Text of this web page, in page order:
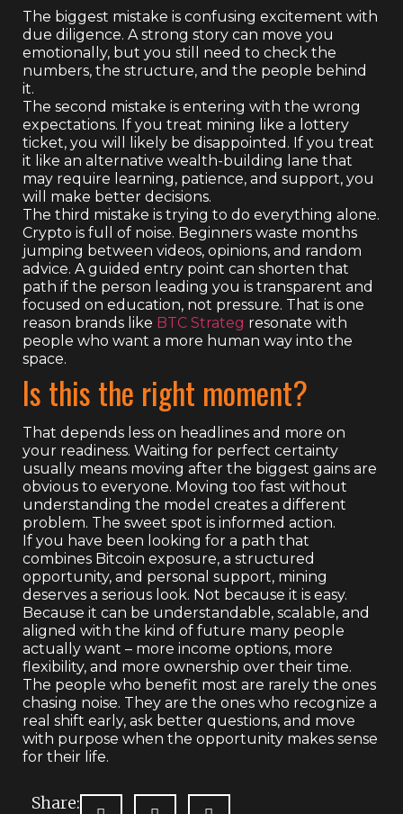
The biggest mistake is confusing excitement with
due diligence. A strong story can move you
emotionally, but you still need to check the
numbers, the structure, and the people behind
it.
The second mistake is entering with the wrong
expectations. If you treat mining like a lottery
ticket, you will likely be disappointed. If you treat
it like an alternative wealth-building lane that
may require learning, patience, and support, you
will make better decisions.
The third mistake is trying to do everything alone.
Crypto is full of noise. Beginners waste months
jumping between videos, opinions, and random
advice. A guided entry point can shorten that
path if the person leading you is transparent and
focused on education, not pressure. That is one
reason brands like BTC Strateg resonate with
people who want a more human way into the
space.
Is this the right moment?
That depends less on headlines and more on
your readiness. Waiting for perfect certainty
usually means moving after the biggest gains are
obvious to everyone. Moving too fast without
understanding the model creates a different
problem. The sweet spot is informed action.
If you have been looking for a path that
combines Bitcoin exposure, a structured
opportunity, and personal support, mining
deserves a serious look. Not because it is easy.
Because it can be understandable, scalable, and
aligned with the kind of future many people
actually want – more income options, more
flexibility, and more ownership over their time.
The people who benefit most are rarely the ones
chasing noise. They are the ones who recognize a
real shift early, ask better questions, and move
with purpose when the opportunity makes sense
for their life.
Share: